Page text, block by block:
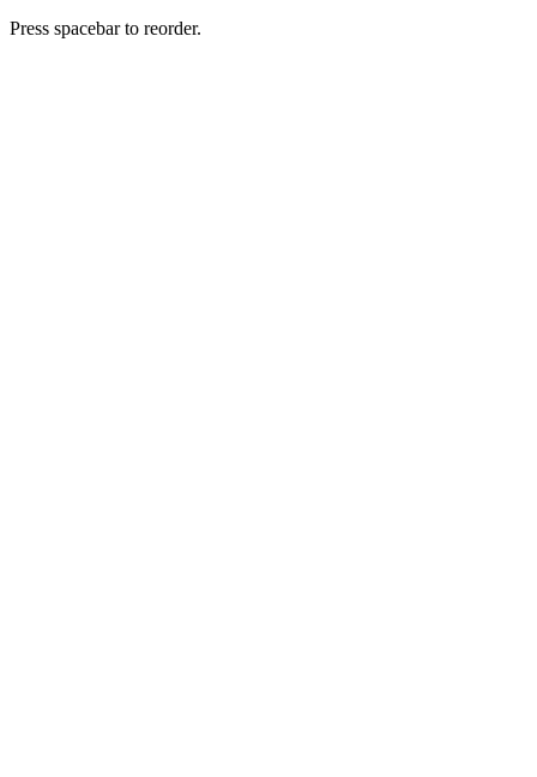
Press spacebar to reorder.